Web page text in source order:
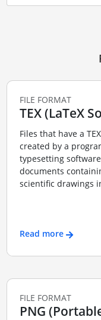
FILE FORMAT
TEX (LaTeX
Files that have a
created by a
typesetting
documents
scientific drawings
Read more
FILE FORMAT
PNG